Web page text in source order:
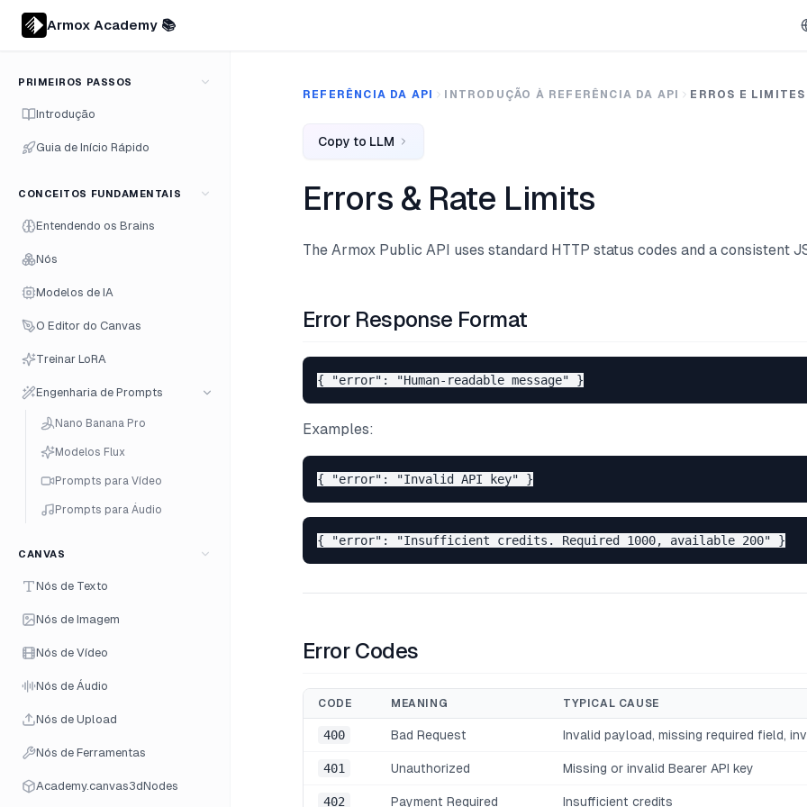
Armox Academy 📚
PRIMEIROS PASSOS
Introdução
Guia de Início Rápido
CONCEITOS FUNDAMENTAIS
Entendendo os Brains
Nós
Modelos de IA
O Editor do Canvas
Treinar LoRA
Engenharia de Prompts
Nano Banana Pro
Modelos Flux
Prompts para Vídeo
Prompts para Áudio
CANVAS
Nós de Texto
Nós de Imagem
Nós de Vídeo
Nós de Áudio
Nós de Upload
Nós de Ferramentas
Academy.canvas3dNodes
REFERÊNCIA DA API INTRODUÇÃO À REFERÊNCIA DA API ERROS E
Copy to LLM
Errors & Rate Limits
The Armox Public API uses standard HTTP status codes and a consistent
Error Response Format
Examples:
Error Codes
CODE MEANING TYPICAL CAUSE
400 Bad Request Invalid payload, missing required field,
401 Unauthorized Missing or invalid Bearer API key
402 Payment Required Insufficient credits